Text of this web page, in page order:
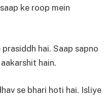
ke roop mein
hai. Saap sapno
hain.
se bhari hoti hai. Isliye